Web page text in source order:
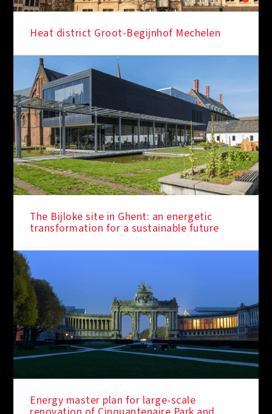
Heat district Groot-Begijnhof Mechelen
The Bijloke site in Ghent: an energetic
transformation for a sustainable future
Energy master plan for large-scale